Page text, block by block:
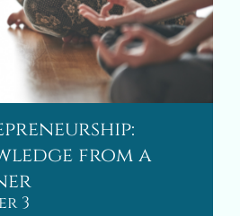
from a
3